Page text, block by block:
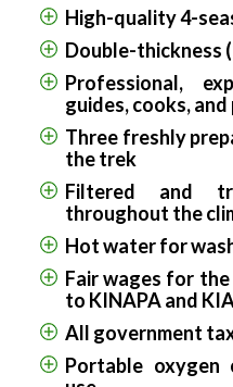
High-quality 4-
Double-thickness
Professional,
guides, cooks,
Three freshly
the trek
Filtered and
throughout the
Hot water for
Fair wages for
to KINAPA and
All government
Portable oxygen